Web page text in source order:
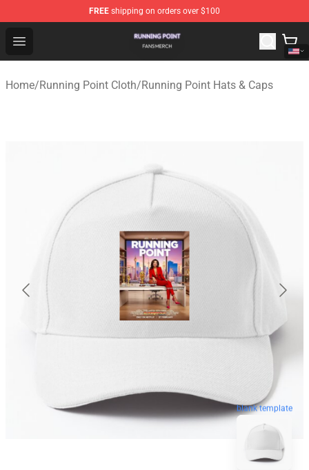
FREE shipping on orders over $100
Open menu
Running Point Shop - Official Running Point
Home/Running Point Cloth/Running Point Hats & Caps
blank template